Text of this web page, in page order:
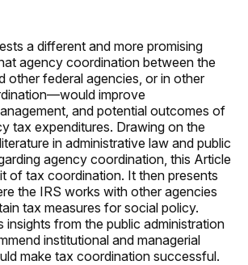
a different and more promising
agency coordination between the
other federal agencies, or in other
improve
and potential outcomes of
tax expenditures. Drawing on the
in administrative law and public
agency coordination, this Article
of tax coordination. It then presents
the IRS works with other agencies
tax measures for social policy.
insights from the public administration
institutional and managerial
make tax coordination successful.